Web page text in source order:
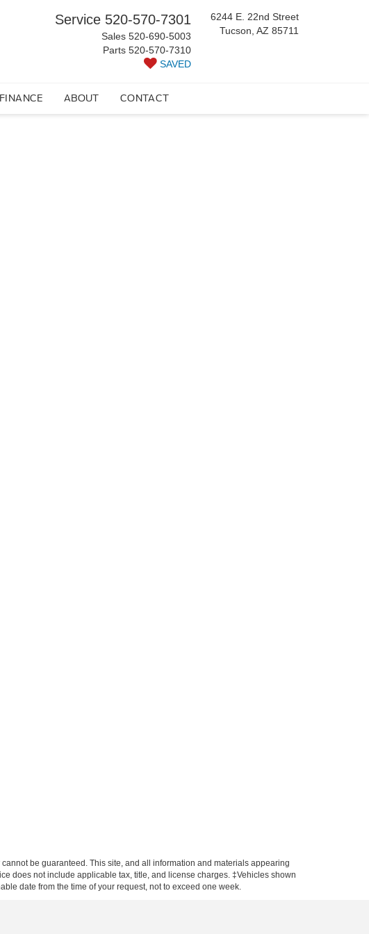
Service 520-570-7301
Sales 520-690-5003
Parts 520-570-7310
SAVED
6244 E. 22nd Street
Tucson, AZ 85711
FINANCE ABOUT CONTACT
be guaranteed. This site, and all information and materials appearing
does not include applicable tax, title, and license charges. ‡Vehicles shown
date from the time of your request, not to exceed one week.